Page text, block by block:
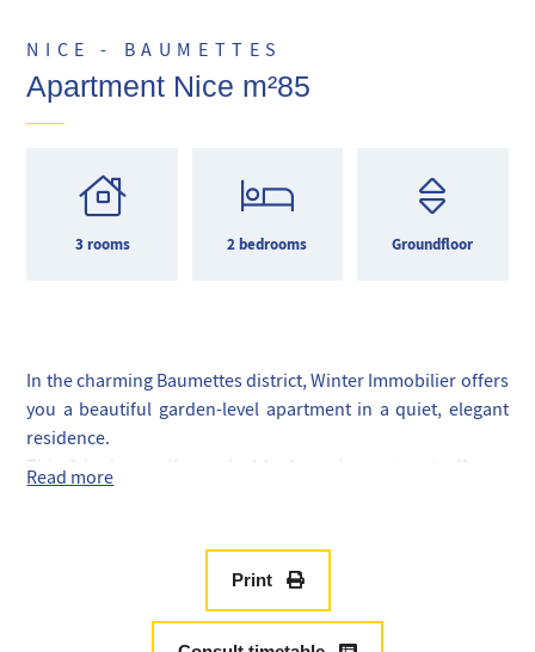
NICE - BAUMETTES
Apartment Nice m²85
3 rooms 2 bedrooms Groundfloor
In the charming Baumettes district, Winter Immobilier offers
you a beautiful garden-level apartment in a quiet, elegant
residence.
This 3-bedroom (formerly 4-bedroom) apartment offers a
Generously sized, it comprises a vast, bright living room
with dining area, ideal for entertaining, opening directly
onto a spacious terrace extended by a private garden
Read more
Print